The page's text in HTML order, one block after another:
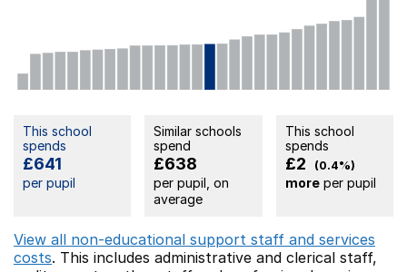
This school
spends
£641
per pupil
Similar schools
spend
£638
per pupil, on
average
This school
spends
£2 (0.4%)
moreper pupil
View all non-educational support staff and services
costs. This includes administrative and clerical staff,